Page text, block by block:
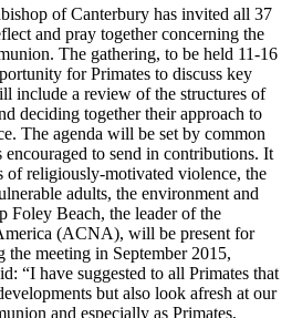
of Canterbury has invited all 37
and pray together concerning the
The gathering, to be held 11-16
for Primates to discuss key
include a review of the structures of
deciding together their approach to
The agenda will be set by common
to send in contributions. It
of religiously-motivated violence, the
adults, the environment and
Foley Beach, the leader of the
(ACNA), will be present for
meeting in September 2015,
“I have suggested to all Primates that
but also look afresh at our
and especially as Primates,